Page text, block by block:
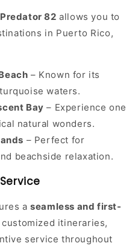
82 allows you to
in Puerto Rico,
– Known for its
waters.
Bay – Experience one
natural wonders.
– Perfect for
beachside relaxation.
a seamless and first-
itineraries,
service throughout